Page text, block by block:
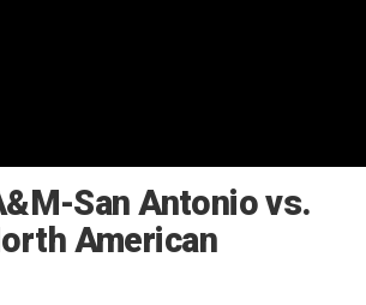
San Antonio vs.
American